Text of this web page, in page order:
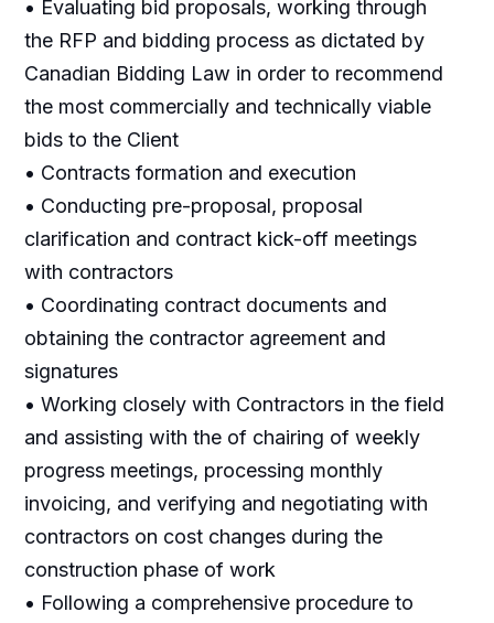
• Evaluating bid proposals, working through
the RFP and bidding process as dictated by
Canadian Bidding Law in order to recommend
the most commercially and technically viable
bids to the Client
• Contracts formation and execution
• Conducting pre-proposal, proposal
clarification and contract kick-off meetings
with contractors
• Coordinating contract documents and
obtaining the contractor agreement and
signatures
• Working closely with Contractors in the field
and assisting with the of chairing of weekly
progress meetings, processing monthly
invoicing, and verifying and negotiating with
contractors on cost changes during the
construction phase of work
• Following a comprehensive procedure to